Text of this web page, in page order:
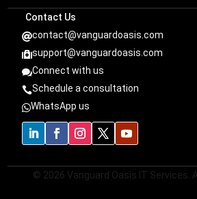
Contact Us
contact@vanguardoasis.com
support@vanguardoasis.com
Connect with us
Schedule a consultation
WhatsApp us
© 2026 Vanguard Oasis IT Services.